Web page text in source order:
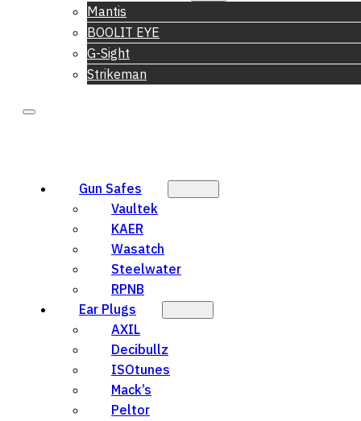
Mantis
BOOLIT EYE
G-Sight
Strikeman
Gun Safes
Vaultek
KAER
Wasatch
Steelwater
RPNB
Ear Plugs
AXIL
Decibullz
ISOtunes
Mack’s
Peltor